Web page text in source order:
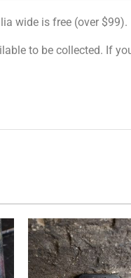
wide is free (over $99).
to be collected. If